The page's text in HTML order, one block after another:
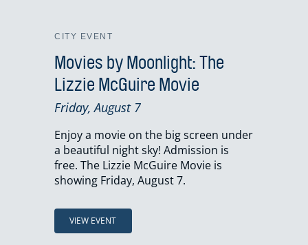
CITY EVENT
Movies by Moonlight: The
Lizzie McGuire Movie
Friday, August 7
Enjoy a movie on the big screen under
a beautiful night sky! Admission is
free. The Lizzie McGuire Movie is
showing Friday, August 7.
VIEW EVENT